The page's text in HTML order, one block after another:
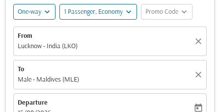
One-way expand_more 1 Passenger, Economy expand_more Promo Code expand_more
From
Lucknow - India (LKO)
close
To
Male - Maldives (MLE)
close
Departure
today